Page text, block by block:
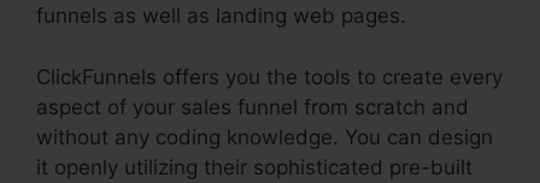
funnels as well as landing web pages.
ClickFunnels offers you the tools to create every
aspect of your sales funnel from scratch and
without any coding knowledge. You can design
it openly utilizing their sophisticated pre-built